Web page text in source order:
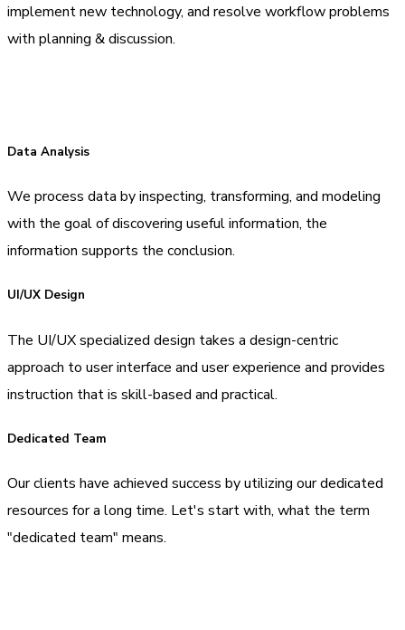
implement new technology, and resolve workflow problems
with planning & discussion.
Data Analysis
We process data by inspecting, transforming, and modeling
with the goal of discovering useful information, the
information supports the conclusion.
UI/UX Design
The UI/UX specialized design takes a design-centric
approach to user interface and user experience and provides
instruction that is skill-based and practical.
Dedicated Team
Our clients have achieved success by utilizing our dedicated
resources for a long time. Let's start with, what the term
"dedicated team" means.